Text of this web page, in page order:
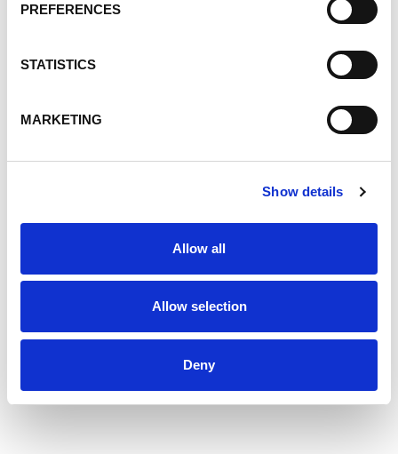
PREFERENCES
STATISTICS
MARKETING
Show details
Allow all
Allow selection
Deny
Available for Download!
Covia's 2025 Corporate
Responsibility Report: Building An
Enduring Company
Reports and Documents